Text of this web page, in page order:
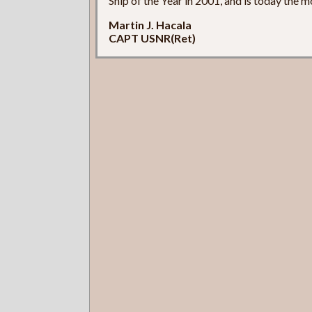
Martin J. Hacala
CAPT USNR(Ret)